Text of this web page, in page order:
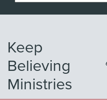
Keep
Believing
Ministries